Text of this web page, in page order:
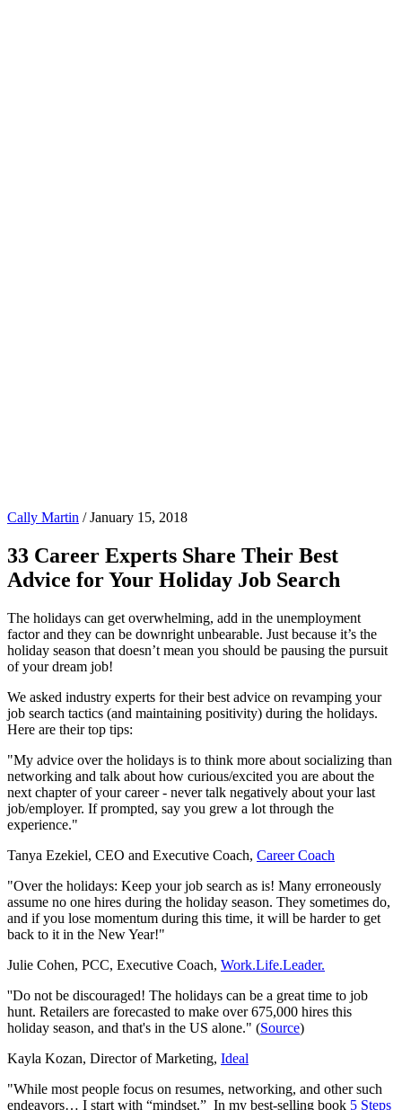
Cally Martin /January 15, 2018
33 Career Experts Share Their Best
Advice for Your Holiday Job Search
The holidays can get overwhelming, add in the unemployment
factor and they can be downright unbearable. Just because it’s the
holiday season that doesn’t mean you should be pausing the pursuit
of your dream job!
We asked industry experts for their best advice on revamping your
job search tactics (and maintaining positivity) during the holidays.
Here are their top tips:
"My advice over the holidays is to think more about socializing than
networking and talk about how curious/excited you are about the
next chapter of your career - never talk negatively about your last
job/employer. If prompted, say you grew a lot through the
experience."
Tanya Ezekiel, CEO and Executive Coach, Career Coach
"Over the holidays: Keep your job search as is! Many erroneously
assume no one hires during the holiday season. They sometimes do,
and if you lose momentum during this time, it will be harder to get
back to it in the New Year!"
Julie Cohen, PCC, Executive Coach, Work.Life.Leader.
''Do not be discouraged! The holidays can be a great time to job
hunt. Retailers are forecasted to make over 675,000 hires this
holiday season, and that's in the US alone." (Source)
Kayla Kozan, Director of Marketing, Ideal
"While most people focus on resumes, networking, and other such
endeavors… I start with “mindset.” In my best-selling book 5 Steps